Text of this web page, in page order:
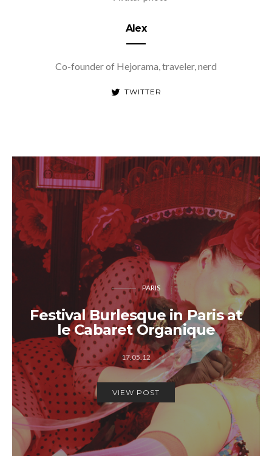
Alex
Co-founder of Hejorama, traveler, nerd
TWITTER
PARIS
Festival Burlesque in Paris at
le Cabaret Organique
17.05.12
VIEW POST